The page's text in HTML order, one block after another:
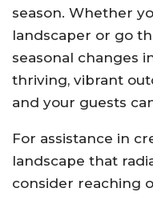
season. Whether
landscaper or go
seasonal changes
thriving, vibrant
and your guests
For assistance in
landscape that
consider reaching